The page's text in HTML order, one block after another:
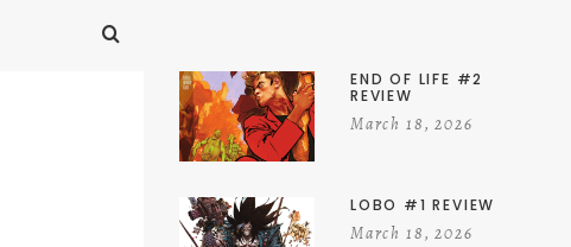
END OF LIFE #2
REVIEW
March 18, 2026
LOBO #1 REVIEW
March 18, 2026